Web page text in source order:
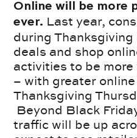
Online will be more
ever. Last year,
during
deals and shop
activities to be more
– with greater
Thanksgiving
Beyond Black
traffic will be up